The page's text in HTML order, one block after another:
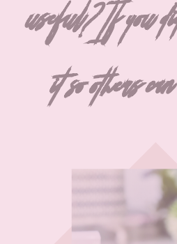
useful? If you
it so others